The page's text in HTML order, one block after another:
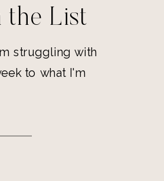
the List
struggling with
to what I'm